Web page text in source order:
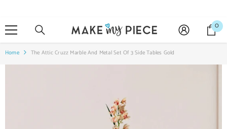
00
Home The Attic Cruzz Marble And Metal Set Of 3 Side Tables Gold